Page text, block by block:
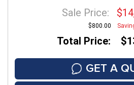
Sale Price:
$800.00
Total Price:
GET A